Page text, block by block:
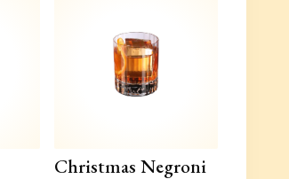
Christmas Negroni